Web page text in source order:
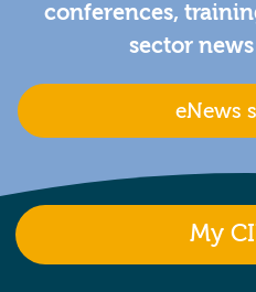
conferences,
sector
eNews
My